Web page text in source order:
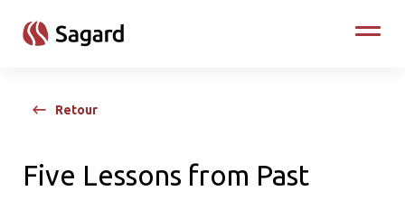
Toggle
Retour
Five Lessons from Past